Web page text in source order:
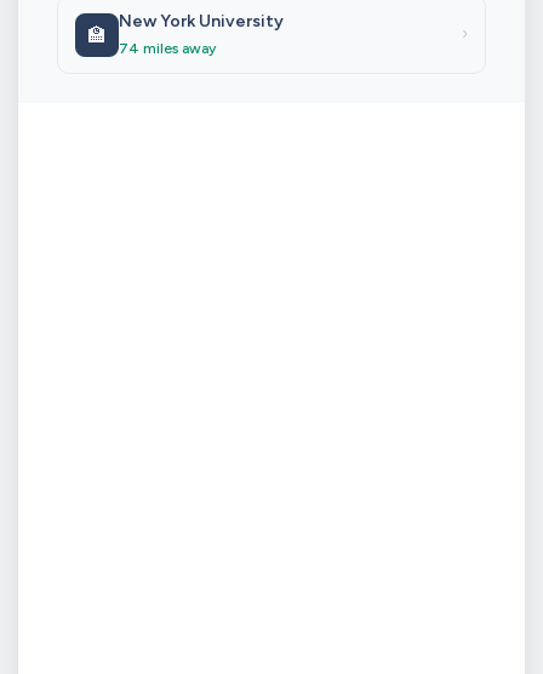
🏫
New York University
74 miles away
›